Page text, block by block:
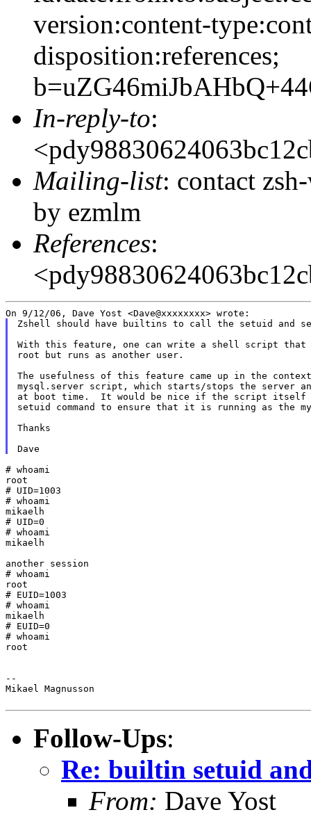
version:content-
disposition:references;
In-reply-to:
Mailing-list: contact
by ezmlm
References:
Zshell should have builtins to call the setuid and
With this feature, one can write a shell script that
root but runs as another user.
The usefulness of this feature came up in the
mysql.server script, which starts/stops the server
at boot time.  It would be nice if the script itself
setuid command to ensure that it is running as the
Thanks
# whoami
root
# UID=1003
# whoami
mikaelh
# UID=0
# whoami
mikaelh
another session
# whoami
root
# EUID=1003
# whoami
mikaelh
# EUID=0
# whoami
root
--
Mikael Magnusson
Follow-Ups:
Re: builtin setuid
From: Dave Yost